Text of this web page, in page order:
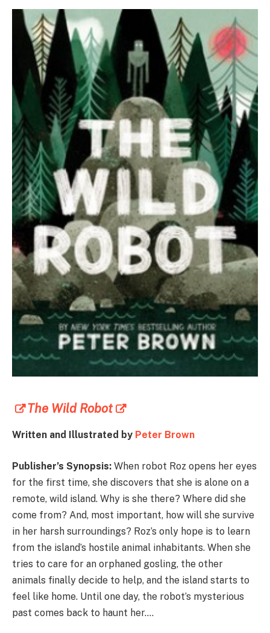
The Wild Robot
Written and Illustrated by Peter Brown
Publisher’s Synopsis: When robot Roz opens her eyes
for the first time, she discovers that she is alone on a
remote, wild island. Why is she there? Where did she
come from? And, most important, how will she survive
in her harsh surroundings? Roz’s only hope is to learn
from the island’s hostile animal inhabitants. When she
tries to care for an orphaned gosling, the other
animals finally decide to help, and the island starts to
feel like home. Until one day, the robot’s mysterious
past comes back to haunt her….